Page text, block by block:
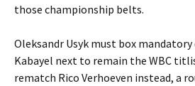
those championship belts.
Oleksandr Usyk must box
Kabayel next to remain the WBC
rematch Rico Verhoeven instead, a